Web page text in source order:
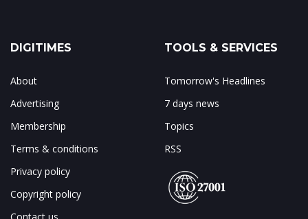
DIGITIMES
About
Advertising
Membership
Terms & conditions
Privacy policy
Copyright policy
TOOLS & SERVICES
Tomorrow's Headlines
7 days news
Topics
RSS